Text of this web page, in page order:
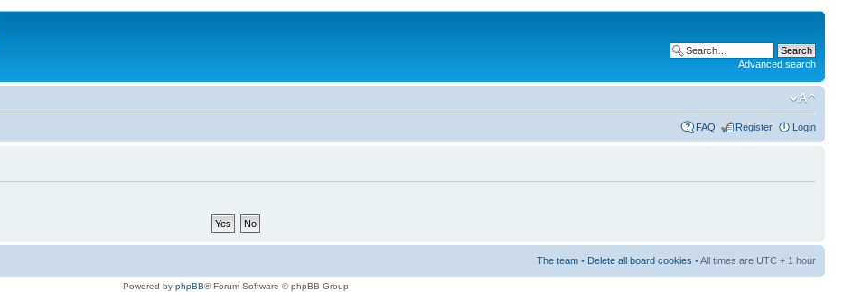
Advanced search
FAQ Register Login
The team • Delete all board cookies • All times are UTC + 1 hour
Powered by phpBB® Forum Software © phpBB Group